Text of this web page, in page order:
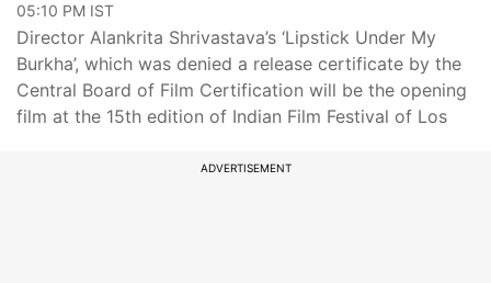
05:10 PM IST
Director Alankrita Shrivastava’s ‘Lipstick Under My
Burkha’, which was denied a release certificate by the
Central Board of Film Certification will be the opening
film at the 15th edition of Indian Film Festival of Los
ADVERTISEMENT